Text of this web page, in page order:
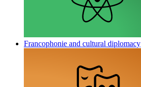
Francophonie and cultural diplomacy